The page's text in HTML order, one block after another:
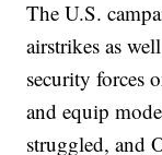
The U.S.
airstrikes as
security forces
and equip
struggled, and